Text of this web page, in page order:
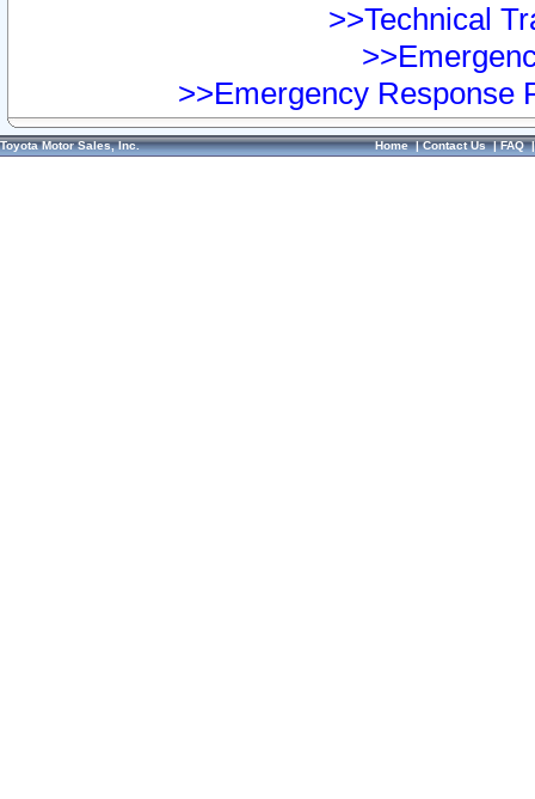
>>Technical
>>Emergency Response
Toyota Motor Sales, Inc. Home|Contact Us|FAQ